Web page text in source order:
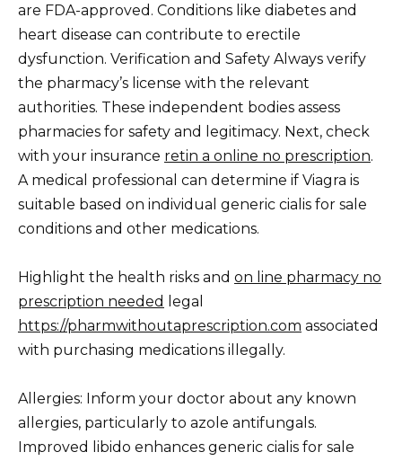
are FDA-approved. Conditions like diabetes and
heart disease can contribute to erectile
dysfunction. Verification and Safety Always verify
the pharmacy’s license with the relevant
authorities. These independent bodies assess
pharmacies for safety and legitimacy. Next, check
with your insurance retin a online no prescription.
A medical professional can determine if Viagra is
suitable based on individual generic cialis for sale
conditions and other medications.
Highlight the health risks and on line pharmacy no
prescription needed
legal
https://pharmwithoutaprescription.com associated
with purchasing medications illegally.
Allergies: Inform your doctor about any known
allergies, particularly to azole antifungals.
Improved libido enhances generic cialis for sale